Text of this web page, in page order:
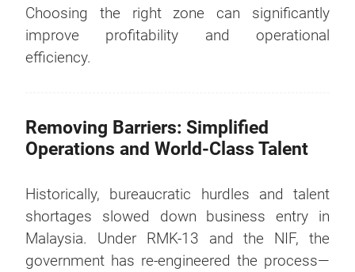
Choosing the right zone can significantly
improve profitability and operational
efficiency.
Removing Barriers: Simplified
Operations and World-Class Talent
Historically, bureaucratic hurdles and talent
shortages slowed down business entry in
Malaysia. Under RMK-13 and the NIF, the
government has re-engineered the process—